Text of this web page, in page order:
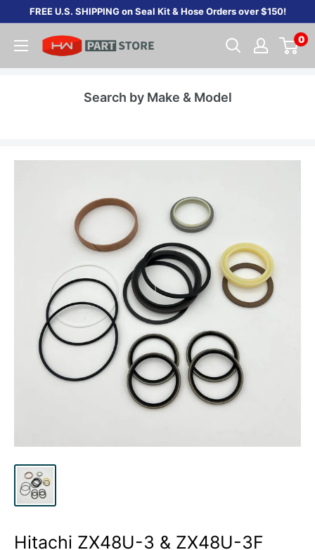
content
FREE U.S. SHIPPING on Seal Kit & Hose Orders over $150!
0
Search by Make & Model
Hitachi ZX48U-3 & ZX48U-3F